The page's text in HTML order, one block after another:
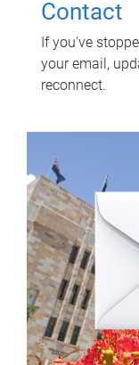
Contact
If you've
your email,
reconnect.